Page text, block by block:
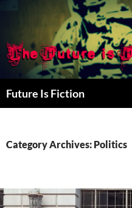
Future Is Fiction
Category Archives: Politics